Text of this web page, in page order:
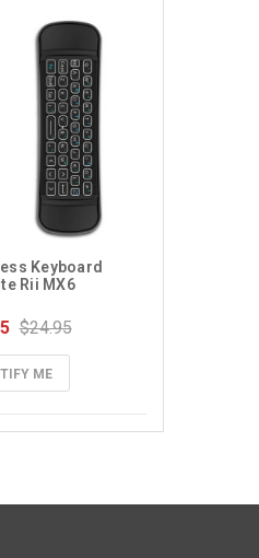
Keyboard
Rii MX6
$24.95
ME